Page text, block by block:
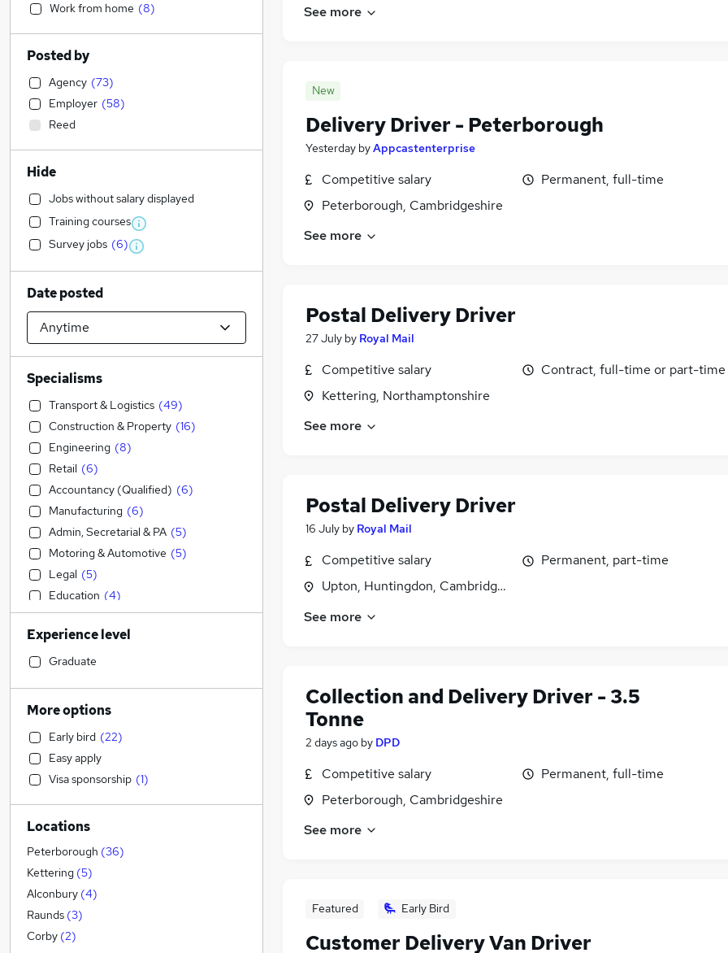
See more
New
Delivery Driver - Peterborough
Yesterday byAppcastenterprise
Competitive salary
Peterborough, Cambridgeshire
Permanent, full-time
See more
Postal Delivery Driver
27 July by Royal Mail
Competitive salary
Kettering, Northamptonshire
Contract, full-time or part-time
See more
Postal Delivery Driver
16 July by Royal Mail
Competitive salary
Upton, Huntingdon, Cambridgeshire
Permanent, part-time
See more
Collection and Delivery Driver - 3.5
Tonne
2 days ago by DPD
Competitive salary
Peterborough, Cambridgeshire
Permanent, full-time
See more
Featured Early Bird
Customer Delivery Van Driver
Work from home (8)
Posted by
Agency (73)
Employer (58)
Reed
Hide
Jobs without salary displayed
Training courses
Survey jobs (6)
Date posted
Specialisms
Transport & Logistics (49)
Construction & Property (16)
Engineering (8)
Retail (6)
Accountancy (Qualified) (6)
Manufacturing (6)
Admin, Secretarial & PA (5)
Motoring & Automotive (5)
Legal (5)
Education (4)
Sales (4)
Human Resources
Accountancy
Customer Service
Hospitality & Catering
Marketing & PR
Banking
Estate Agency (1 )
Media, Digital & Creative
Health & Medicine
IT & Telecoms
General Insurance
Financial Services
FMCG
Energy
Experience level
Graduate
More options
Early bird (22)
Easy apply
Visa sponsorship (1)
Locations
Peterborough (36)
Kettering (5)
Alconbury (4)
Raunds (3)
Corby (2)